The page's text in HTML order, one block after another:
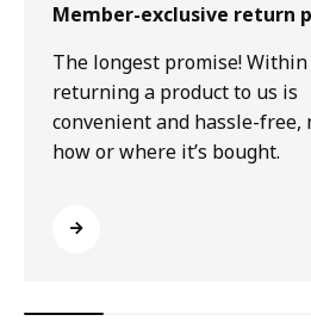
Member-exclusive return
The longest promise! Within
returning a product to us is
convenient and hassle-free,
how or where it’s bought.